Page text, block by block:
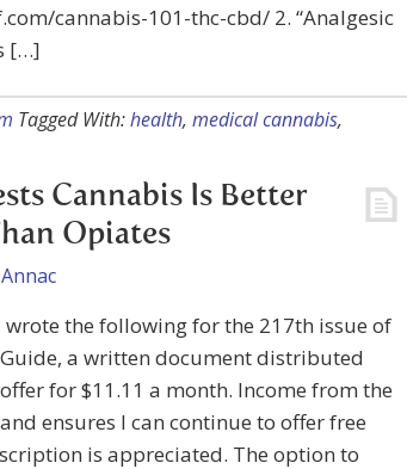
cannabis-101-thc-cbd/ 2. “Analgesic
[…]
Tagged With:health, medical cannabis,
Cannabis Is Better
Opiates
wrote the following for the 217th issue of
a written document distributed
for $11.11 a month. Income from the
ensures I can continue to offer free
is appreciated. The option to